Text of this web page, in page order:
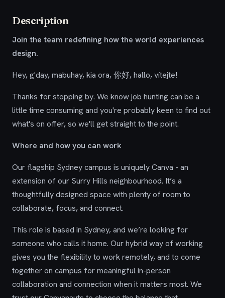
Description
Join the team redefining how the world experiences
design.
Hey, g'day, mabuhay, kia ora, 你好, hallo, vítejte!
Thanks for stopping by. We know job hunting can be a
little time consuming and you're probably keen to find out
what's on offer, so we'll get straight to the point.
Where and how you can work
Our flagship Sydney campus is uniquely Canva - an
extension of our Surry Hills neighbourhood. It’s a
thoughtfully designed space with plenty of room to
collaborate, focus, and connect.
This role is based in Sydney, and we’re looking for
someone who calls it home. Our hybrid way of working
gives you the flexibility to work remotely, and to come
together on campus for meaningful in-person
collaboration and connection when it matters most. We